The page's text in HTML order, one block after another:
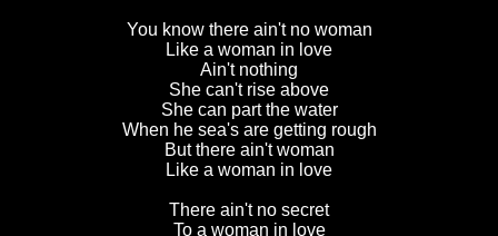
You know there ain't no woman
Like a woman in love
Ain't nothing
She can't rise above
She can part the water
When he sea's are getting rough
But there ain't woman
Like a woman in love
There ain't no secret
To a woman in love